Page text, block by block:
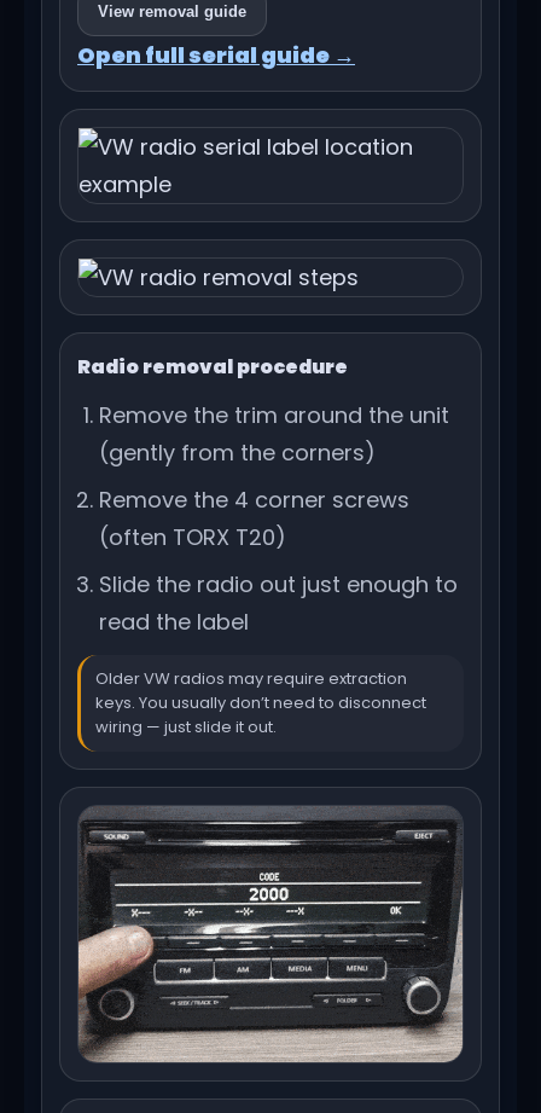
View removal guide
Open full serial guide →
Radio removal procedure
Remove the trim around the unit
(gently from the corners)
Remove the 4 corner screws
(often TORX T20)
Slide the radio out just enough to
read the label
Older VW radios may require extraction
keys. You usually don’t need to disconnect
wiring — just slide it out.